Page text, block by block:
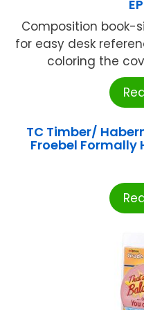
Composition book-
for easy desk
coloring the
TC Timber/
Froebel Formally